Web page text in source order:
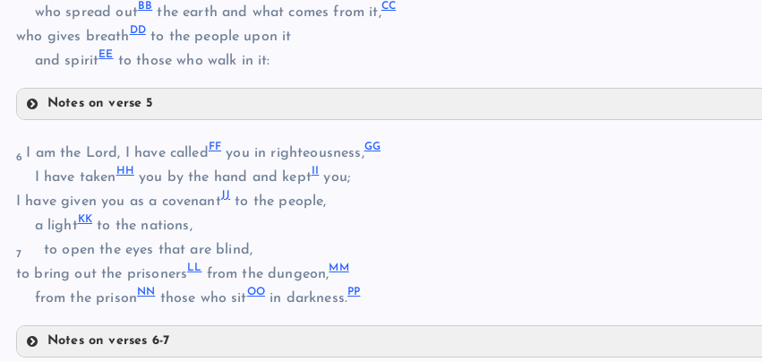
N
O
P
Q
R
V
who spread outB Bthe earth and what comes from it,CC
who gives breath DDto the people upon it
and spiritEEto those who walk in it:
Notes on verse 5
Y
Z
AA
6 I am the Lord, I have calledFFyou in righteousness,GG
I have taken HH you by the hand and kept you;
I have given you as a covenantJJto the people,
a lightKK to the nations,
7
to open the eyes that are blind,
to bring out the prisonersL Lfrom the dungeon,M M
from the prisonN Nthose who sitOOin darkness.PP
Notes on verses 6-7